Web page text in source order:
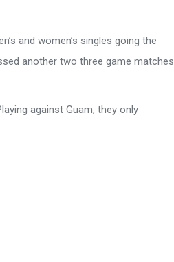
and women’s singles going the
another two three game matches
against Guam, they only